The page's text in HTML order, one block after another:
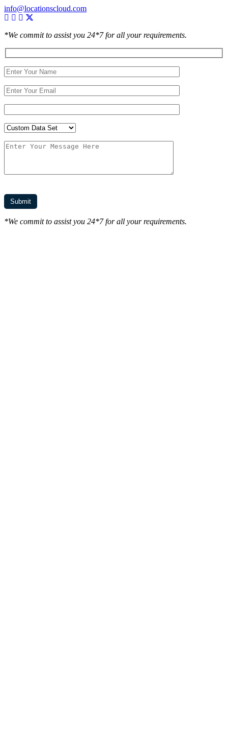
info@locationscloud.com
*We commit to assist you 24*7 for all your requirements.
*We commit to assist you 24*7 for all your requirements.